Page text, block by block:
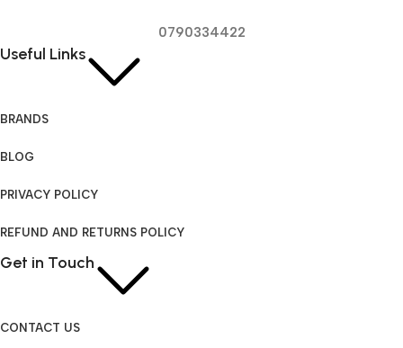
0790334422
Useful Links
BRANDS
BLOG
PRIVACY POLICY
REFUND AND RETURNS POLICY
Get in Touch
CONTACT US